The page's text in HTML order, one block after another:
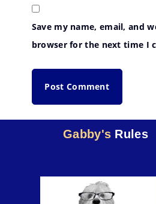
Save my name, email, and
browser for the next time I
Gabby's Rules